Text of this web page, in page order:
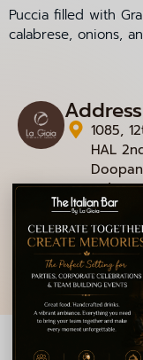
Puccia filled with
calabrese, onions,
Address
1085,
HAL
©